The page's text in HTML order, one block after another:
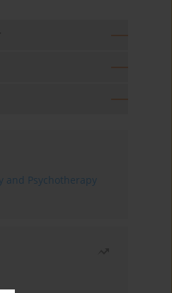
and Psychotherapy